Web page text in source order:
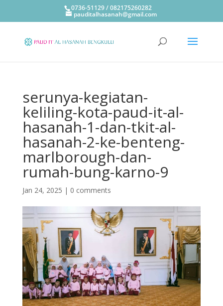
0736-51129 / 082175260282
pauditalhasanah@gmail.com
serunya-kegiatan-
keliling-kota-paud-it-al-
hasanah-1-dan-tkit-al-
hasanah-2-ke-benteng-
marlborough-dan-
rumah-bung-karno-9
Jan 24, 2025 | 0 comments